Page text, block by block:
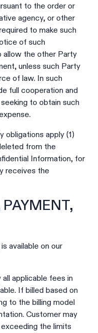
to the order or
agency, or other
to make such
of such
the other Party
unless such Party
of law. In such
full cooperation and
to obtain such
obligations apply (1)
from the
Information, for
receives the
PAYMENT,
available on our
applicable fees in
If billed based on
to the billing model
Customer may
the limits